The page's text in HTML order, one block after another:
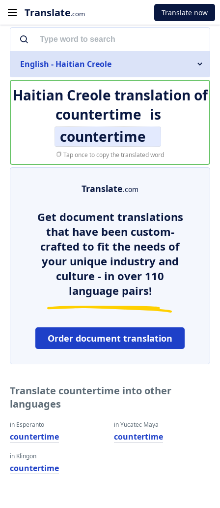
Translate.com Translate now
English - Haitian Creole
Haitian Creole translation of
countertime is
countertime
Tap once to copy the translated word
Translate.com
Get document translations
that have been custom-
crafted to fit the needs of
your unique industry and
culture - in over 110
language pairs!
Order document translation
Translate countertime into other
languages
in Esperanto
countertime
in Klingon
countertime
in Yucatec Maya
countertime